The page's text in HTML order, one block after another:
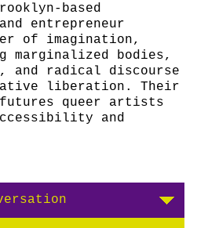
based
entrepreneur
of imagination,
marginalized bodies,
and radical discourse
liberation. Their
queer artists
and